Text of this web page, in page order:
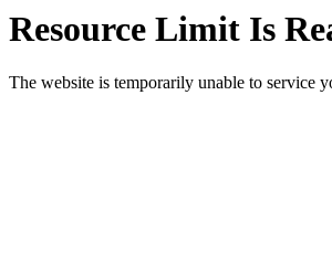
Resource Limit Is
The website is temporarily unable to service